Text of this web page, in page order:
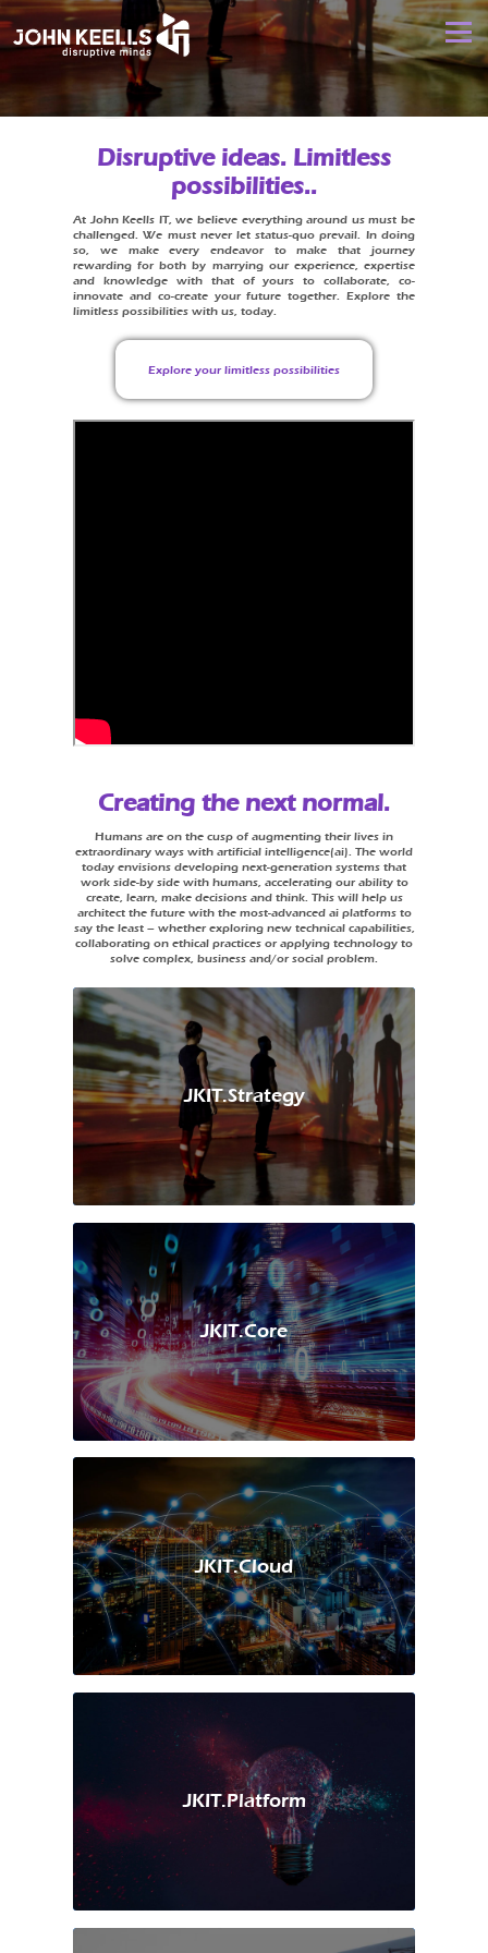
Skip
to
content
JOHN
KEELLS
IT
Menu
DISRUPTIVE MINDS DIGITAL DISRUPTION
DIGITAL TRANSFORMATION
DIGITAL CAREERS HIT REFRESH CONTACT US
Reimagine your
businessfor the
experienceeconomy
Disruptive ideas. Limitless
possibilities..
At John Keells IT, we believe everything around us must be
challenged. We must never let status-quo prevail. In doing
so, we make every endeavor to make that journey
rewarding for both by marrying our experience, expertise
and knowledge with that of yours to collaborate, co-
innovate and co-create your future together. Explore the
limitless possibilities with us, today.
Explore your limitless possibilities
Creating the next normal.
Humans are on the cusp of augmenting their lives in
extraordinary ways with artificial intelligence(ai). The world
today envisions developing next-generation systems that
work side-by side with humans, accelerating our ability to
create, learn, make decisions and think. This will help us
architect the future with the most-advanced ai platforms to
say the least – whether exploring new technical capabilities,
collaborating on ethical practices or applying technology to
solve complex, business and/or social problem.
JKIT.Strategy
JKIT.Core
JKIT.Cloud
JKIT.Platform